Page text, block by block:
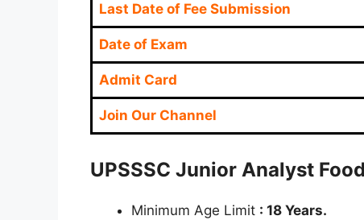
Last Date of Fee Submission
Date of Exam
Admit Card
Join Our Channel
UPSSSC Junior Analyst
Minimum Age Limit : 18 Years.